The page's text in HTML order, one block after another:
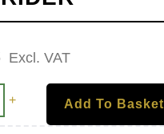
Excl. VAT
+ Add To Basket